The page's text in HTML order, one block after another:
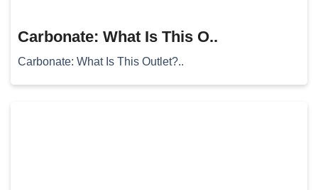
Carbonate: What Is This O..
Carbonate: What Is This Outlet?..